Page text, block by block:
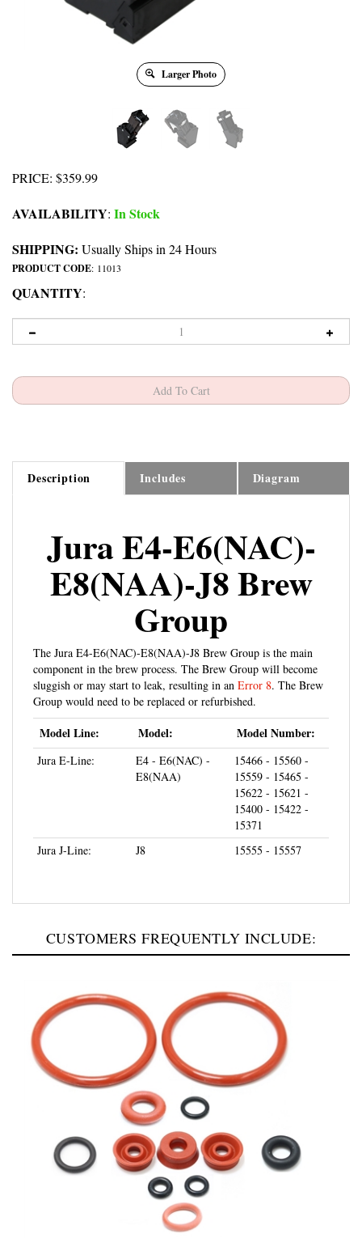
Larger Photo
PRICE: $359.99
AVAILABILITY: In Stock
SHIPPING: Usually Ships in 24 Hours
PRODUCT CODE: 11013
QUANTITY:
Description Includes Diagram
Jura E4-E6(NAC)-
E8(NAA)-J8 Brew
Group
The Jura E4-E6(NAC)-E8(NAA)-J8 Brew Group is the main
component in the brew process. The Brew Group will become
sluggish or may start to leak, resulting in anError 8. The Brew
Group would need to be replaced or refurbished.
Model Line: Model: Model Number:
Jura E-Line:
E4 - E6(NAC) -
E8(NAA)
15466 - 15560 -
15559 - 15465 -
15622 - 15621 -
15400 - 15422 -
15371
15555 - 15557